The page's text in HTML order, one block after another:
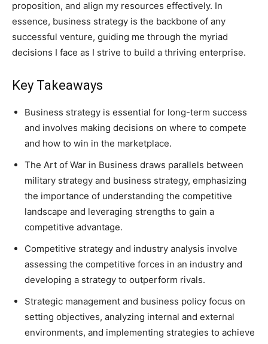
proposition, and align my resources effectively. In
essence, business strategy is the backbone of any
successful venture, guiding me through the myriad
decisions I face as I strive to build a thriving enterprise.
Key Takeaways
Business strategy is essential for long-term success
and involves making decisions on where to compete
and how to win in the marketplace.
The Art of War in Business draws parallels between
military strategy and business strategy, emphasizing
the importance of understanding the competitive
landscape and leveraging strengths to gain a
competitive advantage.
Competitive strategy and industry analysis involve
assessing the competitive forces in an industry and
developing a strategy to outperform rivals.
Strategic management and business policy focus on
setting objectives, analyzing internal and external
environments, and implementing strategies to achieve